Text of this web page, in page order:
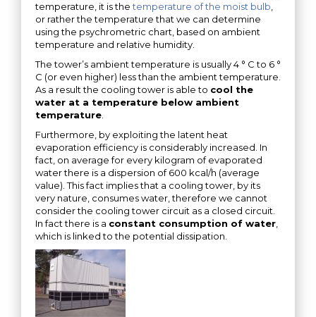
temperature, it is thetemperature of the moist bulb
or rather the temperature that we can determine
using the psychrometric chart, based on ambient
temperature and relative humidity.
The tower’s ambient temperature is usually 4 ° C to 6 °
C (or even higher​) less than the ambient temperature.
As a result the cooling tower is able to cool the
water at a temperature below ambient
temperature
Furthermore, by exploiting the latent heat
evaporation efficiency is considerably increased. In
fact, on average for every kilogram of evaporated
water there is a dispersion of 600 kcal/h (average
value). This fact implies that a cooling tower, by its
very nature, consumes water, therefore we cannot
consider the cooling tower circuit as a closed circuit.
In fact there is a constant consumption of water
which is linked to the potential dissipation.